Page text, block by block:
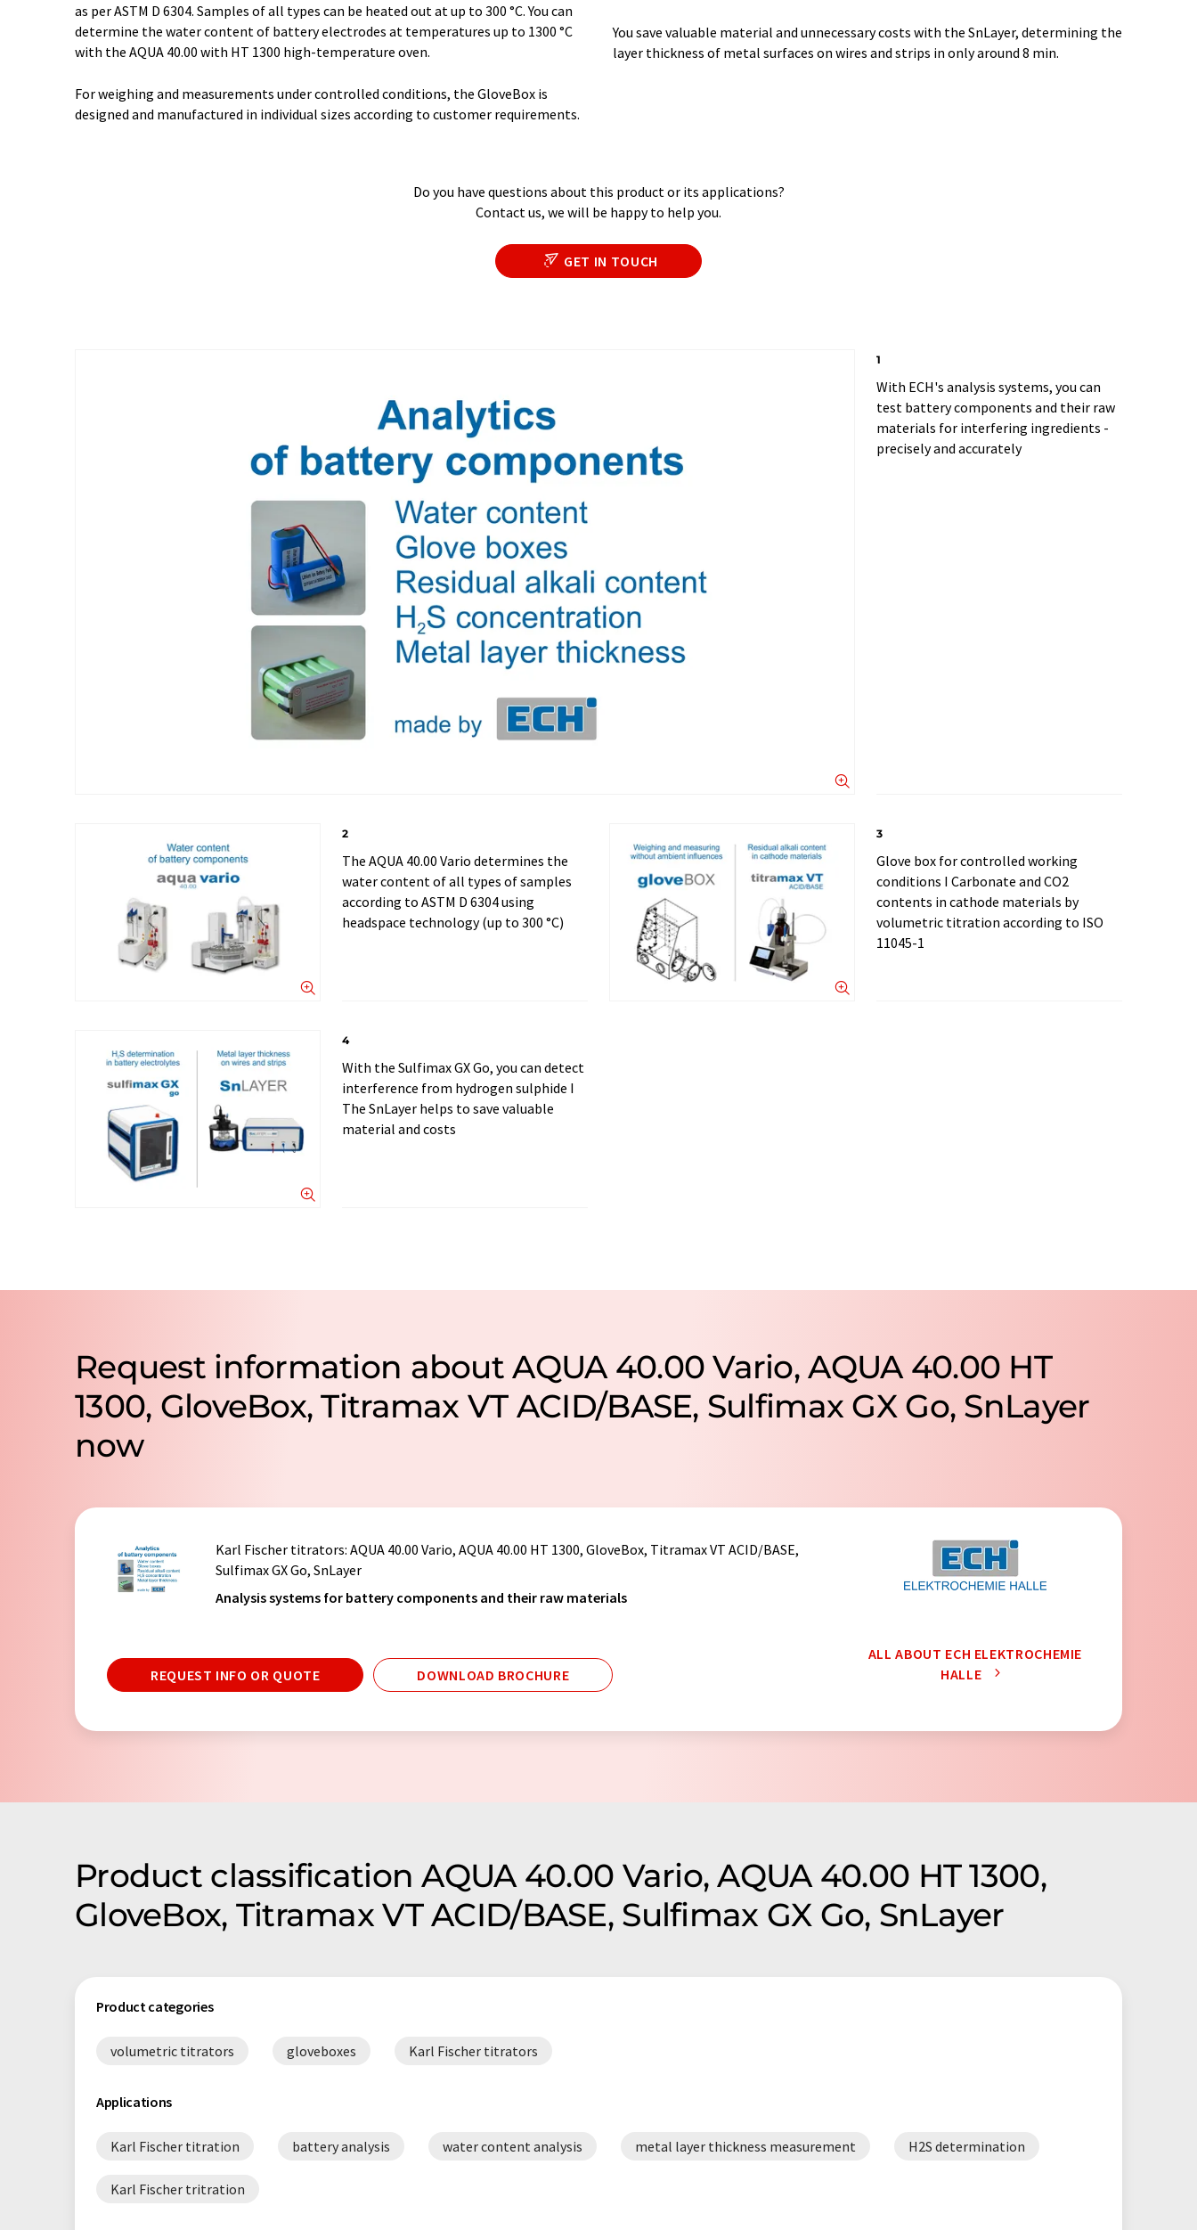
as per ASTM D 6304. Samples of all types can be heated out at up to 300 °C. You can
determine the water content of battery electrodes at temperatures up to 1300 °C
with the AQUA 40.00 with HT 1300 high-temperature oven.
For weighing and measurements under controlled conditions, the GloveBox is
designed and manufactured in individual sizes according to customer requirements.
You save valuable material and unnecessary costs with the SnLayer, determining the
layer thickness of metal surfaces on wires and strips in only around 8 min.
Do you have questions about this product or its applications?
Contact us, we will be happy to help you.
GET IN TOUCH
1
With ECH's analysis systems, you can
test battery components and their raw
materials for interfering ingredients -
precisely and accurately
2
The AQUA 40.00 Vario determines the
water content of all types of samples
according to ASTM D 6304 using
headspace technology (up to 300 °C)
3
Glove box for controlled working
conditions I Carbonate and CO2
contents in cathode materials by
volumetric titration according to ISO
11045-1
4
With the Sulfimax GX Go, you can detect
interference from hydrogen sulphide I
The SnLayer helps to save valuable
material and costs
Request information about AQUA 40.00 Vario, AQUA 40.00 HT
1300, GloveBox, Titramax VT ACID/BASE, Sulfimax GX Go, SnLayer
now
Karl Fischer titrators: AQUA 40.00 Vario, AQUA 40.00 HT 1300, GloveBox, Titramax VT ACID/BASE,
Sulfimax GX Go, SnLayer
Analysis systems for battery components and their raw materials
REQUEST INFO OR QUOTE DOWNLOAD BROCHURE
ALL ABOUT ECH ELEKTROCHEMIE
HALLE
Product classification AQUA 40.00 Vario, AQUA 40.00 HT 1300,
GloveBox, Titramax VT ACID/BASE, Sulfimax GX Go, SnLayer
Product categories
volumetric titrators gloveboxes Karl Fischer titrators
Applications
Karl Fischer titration battery analysis water content analysis metal layer thickness measurement H2S determination
Karl Fischer tritration